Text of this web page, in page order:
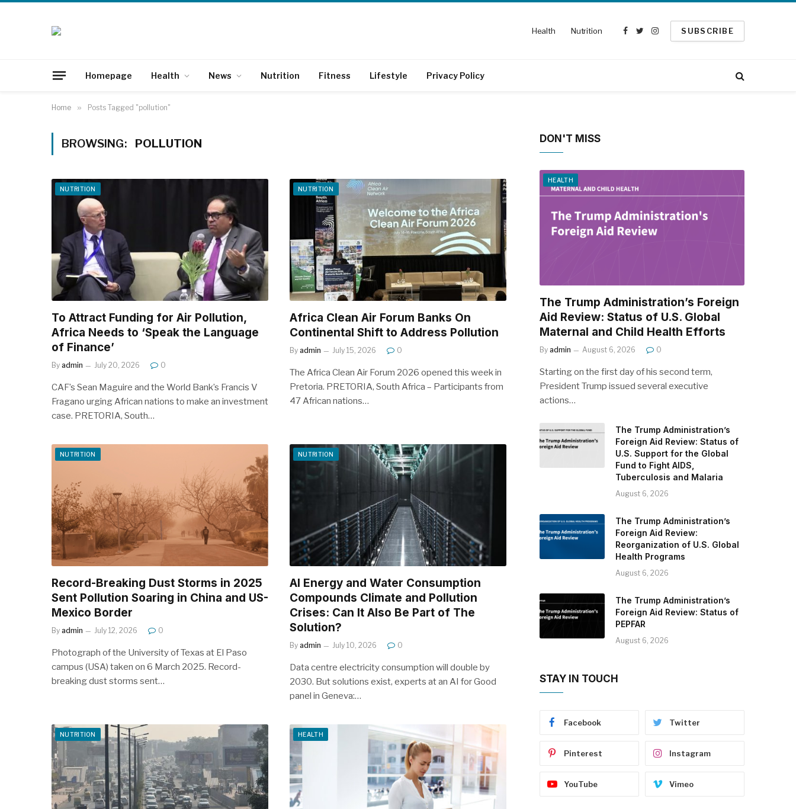
Health Nutrition
Facebook
TwitterInstagram
SUBSCRIBE
Homepage Health News Nutrition Fitness Lifestyle Privacy Policy
Home » Posts Tagged "pollution"
BROWSING: POLLUTION
NUTRITION
To Attract Funding for Air Pollution,
Africa Needs to ‘Speak the Language
of Finance’
By admin July 20, 2026 0
CAF’s Sean Maguire and the World Bank’s Francis V
Fragano urging African nations to make an investment
case. PRETORIA, South…
NUTRITION
Africa Clean Air Forum Banks On
Continental Shift to Address Pollution
By admin July 15, 2026 0
The Africa Clean Air Forum 2026 opened this week in
Pretoria. PRETORIA, South Africa – Participants from
47 African nations…
NUTRITION
Record-Breaking Dust Storms in 2025
Sent Pollution Soaring in China and US-
Mexico Border
By admin July 12, 2026 0
Photograph of the University of Texas at El Paso
campus (USA) taken on 6 March 2025. Record-
breaking dust storms sent…
NUTRITION
AI Energy and Water Consumption
Compounds Climate and Pollution
Crises: Can It Also Be Part of The
Solution?
By admin July 10, 2026 0
Data centre electricity consumption will double by
2030. But solutions exist, experts at an AI for Good
panel in Geneva:…
NUTRITION HEALTH
DON'T MISS
HEALTH
The Trump Administration’s Foreign
Aid Review: Status of U.S. Global
Maternal and Child Health Efforts
By admin August 6, 2026 0
Starting on the first day of his second term,
President Trump issued several executive
actions…
The Trump Administration’s
Foreign Aid Review: Status of
U.S. Support for the Global
Fund to Fight AIDS,
Tuberculosis and Malaria
August 6, 2026
The Trump Administration’s
Foreign Aid Review:
Reorganization of U.S. Global
Health Programs
August 6, 2026
The Trump Administration’s
Foreign Aid Review: Status of
PEPFAR
August 6, 2026
STAY IN TOUCH
Facebook Twitter
Pinterest Instagram
YouTube Vimeo